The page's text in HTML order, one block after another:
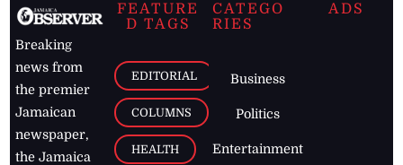
Breaking
news from
the premier
Jamaican
newspaper,
the Jamaica
FEATURE
D TAGS
EDITORIAL
COLUMNS
HEALTH
CATEGO
RIES
Business
Politics
Entertainment
ADS